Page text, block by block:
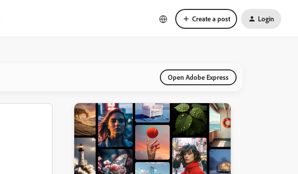
Create a post Login
Open Adobe Express